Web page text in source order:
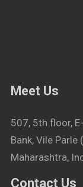
Meet Us
507, 5th floor,
Bank, Vile
Maharashtra,
Contact Us